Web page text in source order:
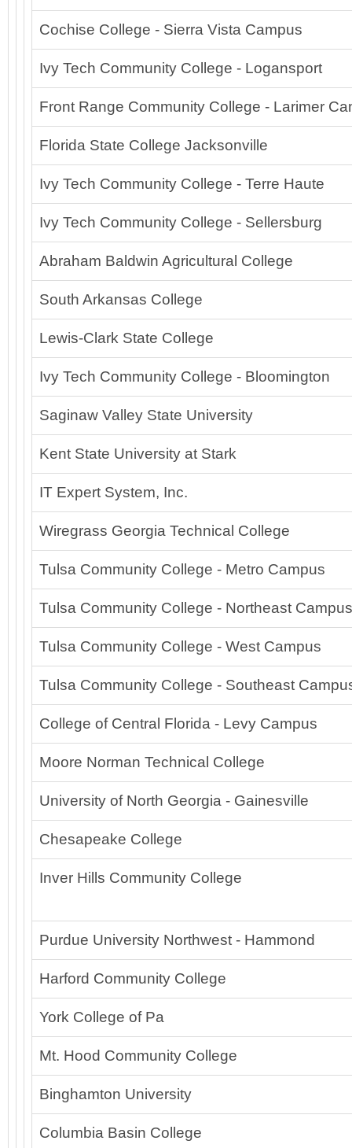
Cochise College - Sierra Vista Campus
Ivy Tech Community College - Logansport
Front Range Community College - Larimer
Florida State College Jacksonville
Ivy Tech Community College - Terre Haute
Ivy Tech Community College - Sellersburg
Abraham Baldwin Agricultural College
South Arkansas College
Lewis-Clark State College
Ivy Tech Community College - Bloomington
Saginaw Valley State University
Kent State University at Stark
IT Expert System, Inc.
Wiregrass Georgia Technical College
Tulsa Community College - Metro Campus
Tulsa Community College - Northeast Campus
Tulsa Community College - West Campus
Tulsa Community College - Southeast
College of Central Florida - Levy Campus
Moore Norman Technical College
University of North Georgia - Gainesville
Chesapeake College
Inver Hills Community College
Purdue University Northwest - Hammond
Harford Community College
York College of Pa
Mt. Hood Community College
Binghamton University
Columbia Basin College